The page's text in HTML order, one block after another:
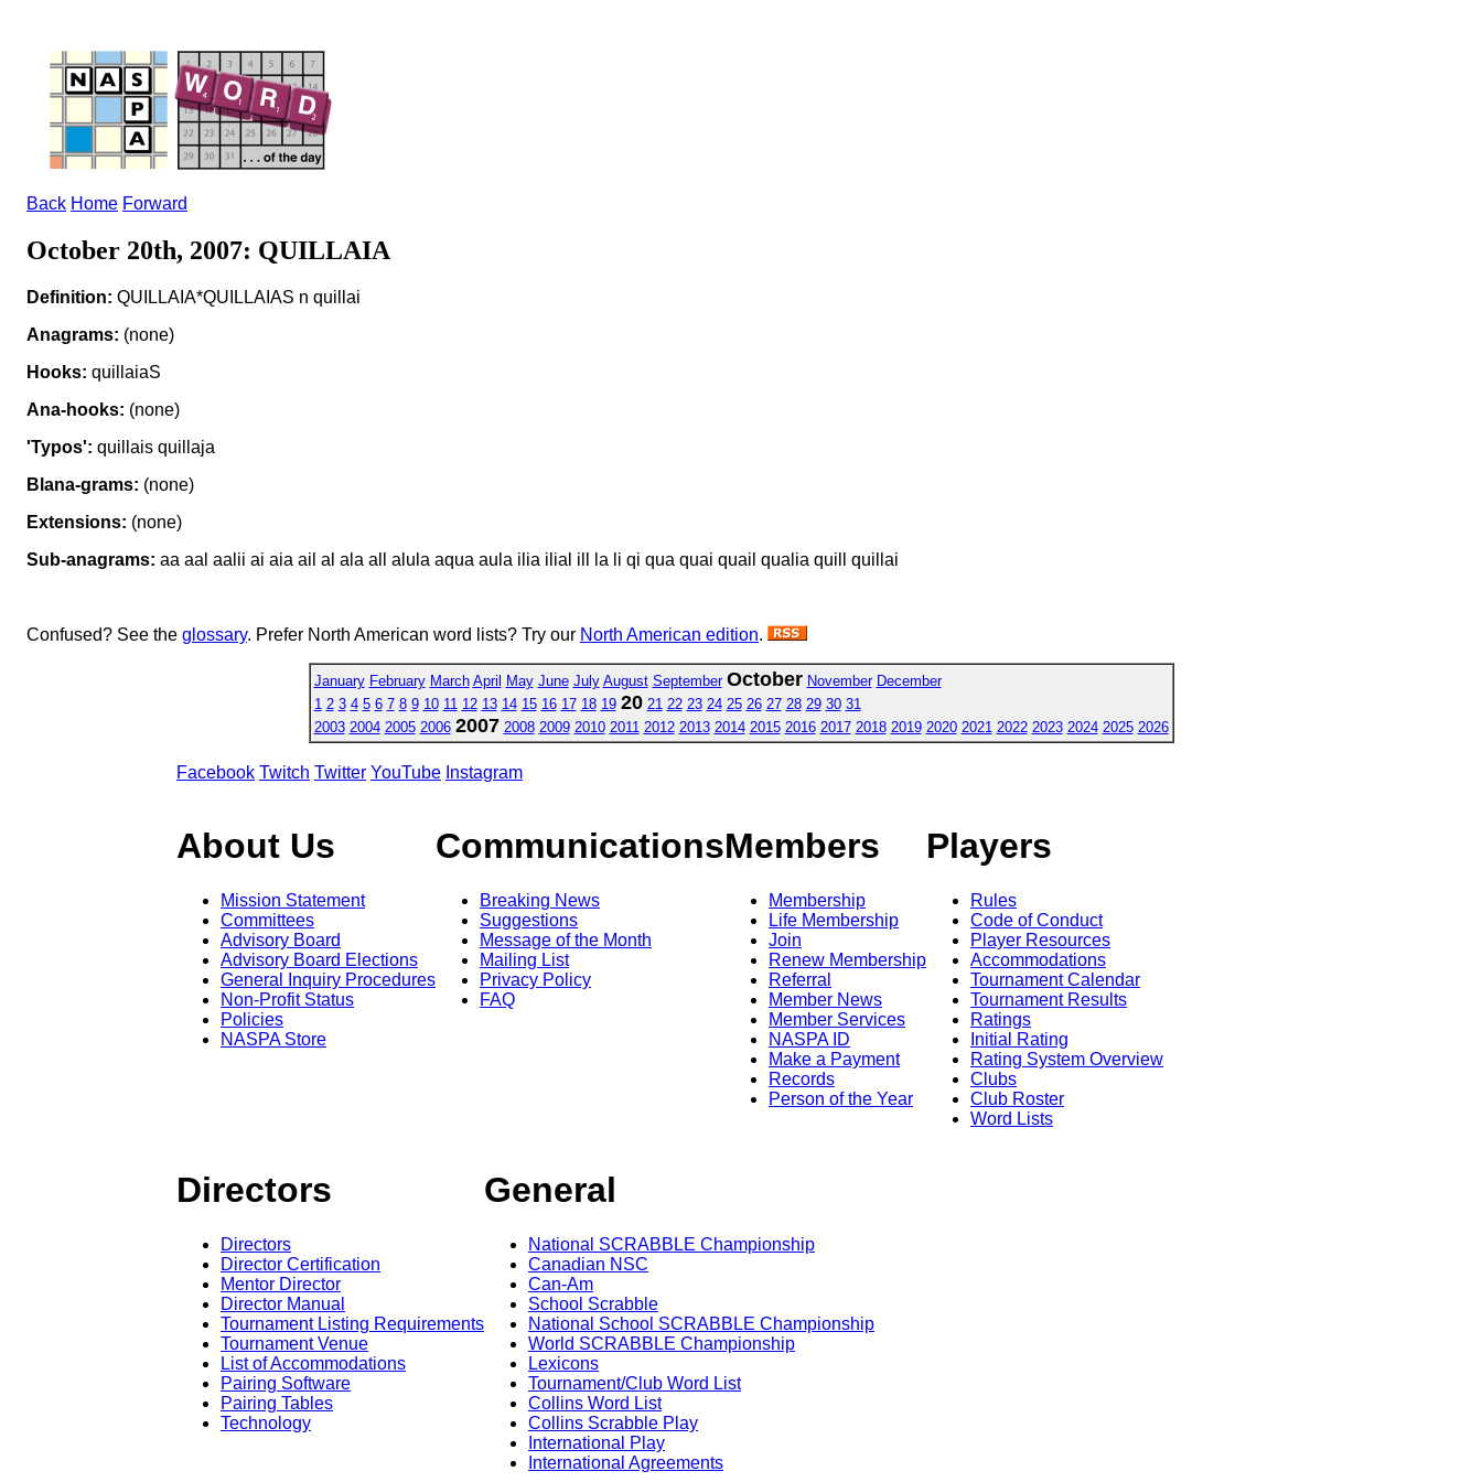
Back Home Forward
October 20th, 2007: QUILLAIA
Definition: QUILLAIA*QUILLAIAS n quillai
Anagrams: (none)
Hooks: quillaiaS
Ana-hooks: (none)
'Typos': quillais quillaja
Blana-grams: (none)
Extensions: (none)
Sub-anagrams: aa aal aalii ai aia ail al ala all alula aqua aula ilia ilial ill la li qi qua quai quail qualia quill quillai
Confused? See the glossary. Prefer North American word lists? Try our North American edition.
January February March April May June July August September October November December
1 2 3 4 5 6 7 8 9 10 11 12 13 14 15 16 17 18 19 20 21 22 23 24 25 26 27 28 29 30 31
2003 2004 2005 2006 2007 2008 2009 2010 2011 2012 2013 2014 2015 2016 2017 2018 2019 2020 2021 2022 2023 2024 2025 2026
Facebook Twitch Twitter YouTube Instagram
About Us
Mission Statement
Committees
Advisory Board
Advisory Board Elections
General Inquiry Procedures
Non-Profit Status
Policies
NASPA Store
Communications
Breaking News
Suggestions
Message of the Month
Mailing List
Privacy Policy
FAQ
Members
Membership
Life Membership
Join
Renew Membership
Referral
Member News
Member Services
NASPA ID
Make a Payment
Records
Person of the Year
Players
Rules
Code of Conduct
Player Resources
Accommodations
Tournament Calendar
Tournament Results
Ratings
Initial Rating
Rating System Overview
Clubs
Club Roster
Word Lists
Directors
Directors
Director Certification
Mentor Director
Director Manual
Tournament Listing Requirements
Tournament Venue
List of Accommodations
Pairing Software
Pairing Tables
Technology
General
National SCRABBLE Championship
Canadian NSC
Can-Am
School Scrabble
National School SCRABBLE Championship
World SCRABBLE Championship
Lexicons
Tournament/Club Word List
Collins Word List
Collins Scrabble Play
International Play
International Agreements